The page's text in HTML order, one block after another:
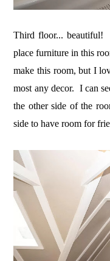
Third floor... beautiful!
place furniture in this
make this room, but I
most any decor. I can
the other side of the
side to have room for